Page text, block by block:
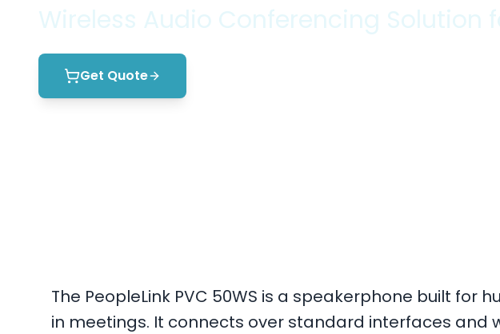
Wireless Audio Conferencing Solution
Get Quote
The PeopleLink PVC 50WS is a speakerphone built
in meetings. It connects over standard interfaces